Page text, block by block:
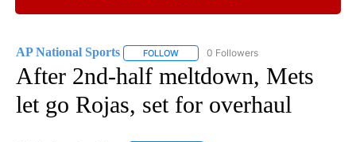
AP National Sports FOLLOW FOLLOW "AP NATIONAL SPORTS" TO
0 Followers
After 2nd-half meltdown, Mets
let go Rojas, set for overhaul